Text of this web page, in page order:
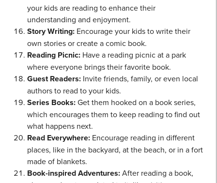
your kids are reading to enhance their
understanding and enjoyment.
Story Writing: Encourage your kids to write their
own stories or create a comic book.
Reading Picnic: Have a reading picnic at a park
where everyone brings their favorite book.
Guest Readers: Invite friends, family, or even local
authors to read to your kids.
Series Books:Get them hooked on a book series,
which encourages them to keep reading to find out
what happens next.
Read Everywhere: Encourage reading in different
places, like in the backyard, at the beach, or in a fort
made of blankets.
Book-inspired Adventures:After reading a book,